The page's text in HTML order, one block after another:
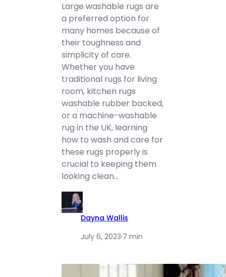
Large washable rugs are
a preferred option for
many homes because of
their toughness and
simplicity of care.
Whether you have
traditional rugs for living
room, kitchen rugs
washable rubber backed,
or a machine-washable
rug in the UK, learning
how to wash and care for
these rugs properly is
crucial to keeping them
looking clean…
Dayna Wallis
July 6, 2023·7 min